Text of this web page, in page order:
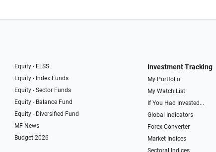
Equity - ELSS
Equity - Index Funds
Equity - Sector Funds
Equity - Balance Fund
Equity - Diversified Fund
MF News
Budget 2026
Investment Tracking
My Portfolio
My Watch List
If You Had Invested...
Global Indicators
Forex Converter
Market Indices
Sectoral Indices